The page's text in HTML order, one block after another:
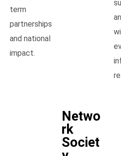
term
partnerships
and national
impact.
Netwo
rk
Societ